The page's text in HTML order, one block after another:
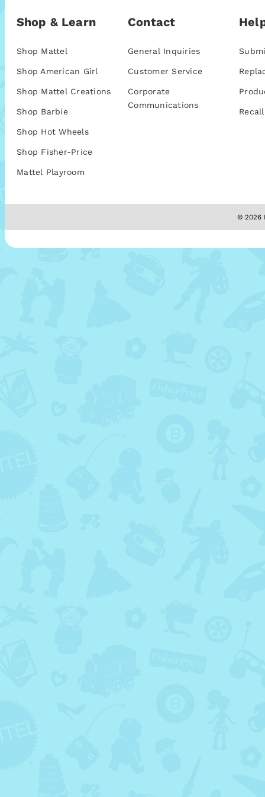
Shop & Learn
Shop Mattel
Shop American Girl
Shop Mattel Creations
Shop Barbie
Shop Hot Wheels
Shop Fisher-Price
Mattel Playroom
Contact
General Inquiries
Customer Service
Corporate
Communications
© 2026